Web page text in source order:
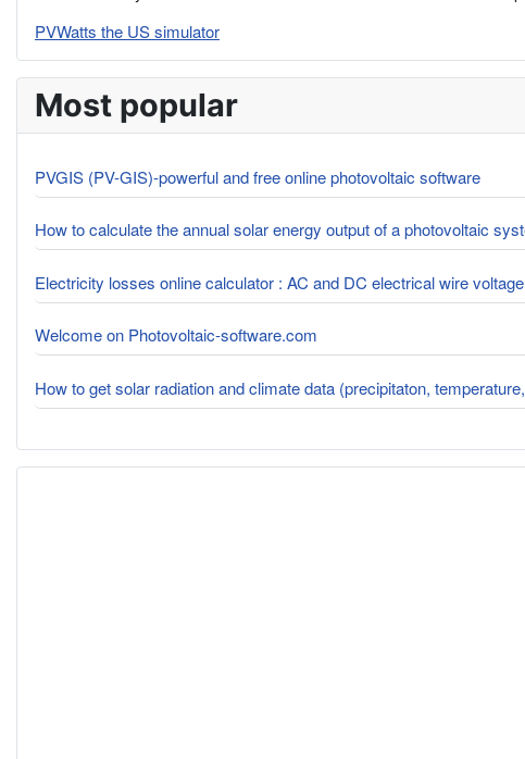
PVWatts the US simulator
Most popular
PVGIS (PV-GIS)-powerful and free online photovoltaic software
How to calculate the annual solar energy output of a photovoltaic
Electricity losses online calculator : AC and DC electrical wire
Welcome on Photovoltaic-software.com
How to get solar radiation and climate data (precipitaton,